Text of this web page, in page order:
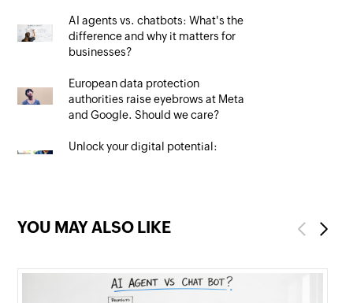
AI agents vs. chatbots: What's the
difference and why it matters for
businesses?
European data protection
authorities raise eyebrows at Meta
and Google. Should we care?
Unlock your digital potential:
YOU MAY ALSO LIKE PreviousNext